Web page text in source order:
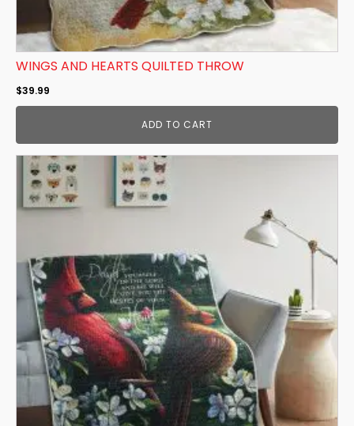
WINGS AND HEARTS QUILTED THROW
$39.99
ADD TO CART